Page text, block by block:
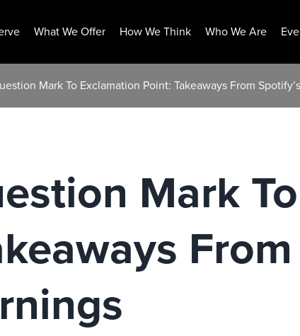
What We Offer How We Think Who We Are
Mark To Exclamation Point: Takeaways From
Mark